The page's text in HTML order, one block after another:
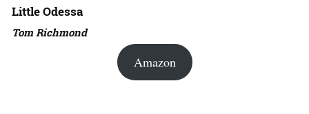
Little Odessa
Tom Richmond
Amazon